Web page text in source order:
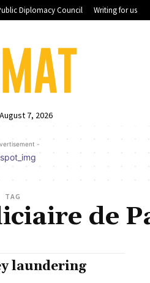
Diplomacy Council Writing for us
7, 2026
-
TAG
de
laundering